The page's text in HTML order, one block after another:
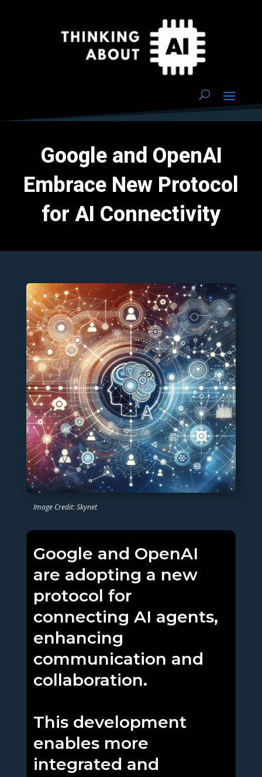
Google and OpenAI
Embrace New Protocol
for AI Connectivity
Image Credit: Skynet
Google and OpenAI
are adopting a new
protocol for
connecting AI agents,
enhancing
communication and
collaboration.
This development
enables more
integrated and